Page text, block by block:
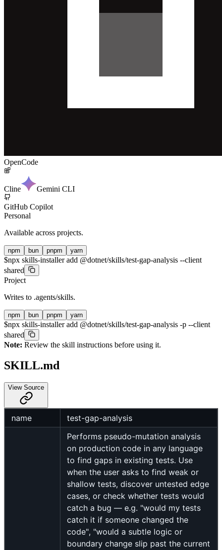
OpenCode
Cline Gemini CLI
GitHub Copilot
Personal
Available across projects.
npm bun pnpm yarn
$npx skills-installer add @dotnet/skills/test-gap-analysis --client
shared
Project
Writes to .agents/skills.
npm bun pnpm yarn
$npx skills-installer add @dotnet/skills/test-gap-analysis -p --client
shared
Note: Review the skill instructions before using it.
SKILL.md
View Source
name test-gap-analysis
Performs pseudo-mutation analysis
on production code in any language
to find gaps in existing tests. Use
when the user asks to find weak or
shallow tests, discover untested edge
cases, or check whether tests would
catch a bug — e.g. "would my tests
catch it if someone changed the
code", "would a subtle logic or
boundary change slip past the current